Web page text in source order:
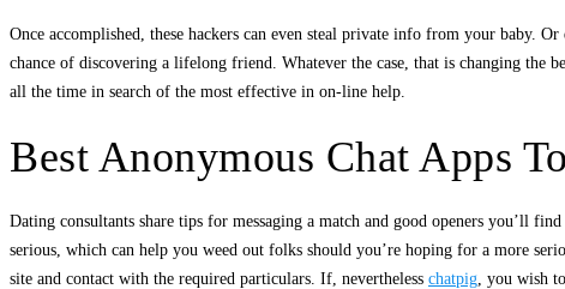
Once accomplished, these hackers can even steal private info from your baby.
chance of discovering a lifelong friend. Whatever the case, that is changing the
all the time in search of the most effective in on-line help.
Best Anonymous Chat Apps
Dating consultants share tips for messaging a match and good openers you’ll
serious, which can help you weed out folks should you’re hoping for a more
site and contact with the required particulars. If, nevertheless chatpig , you wish